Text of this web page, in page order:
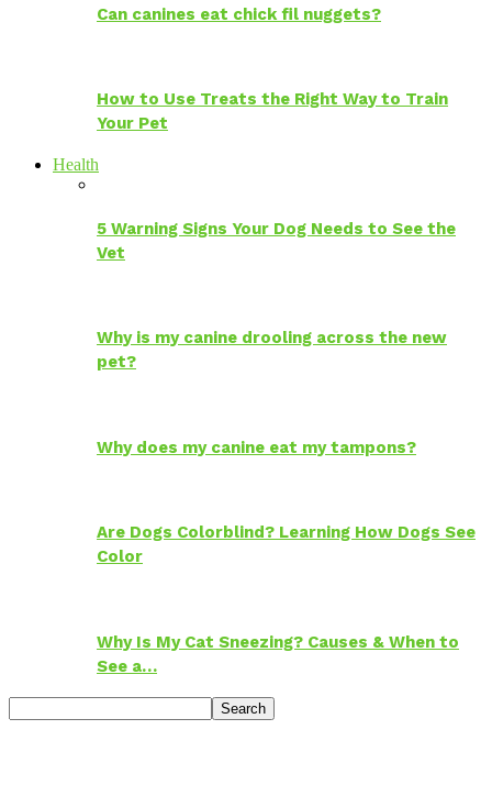
Can canines eat chick fil nuggets?
How to Use Treats the Right Way to Train
Your Pet
Health
5 Warning Signs Your Dog Needs to See the
Vet
Why is my canine drooling across the new
pet?
Why does my canine eat my tampons?
Are Dogs Colorblind? Learning How Dogs See
Color
Why Is My Cat Sneezing? Causes & When to
See a…